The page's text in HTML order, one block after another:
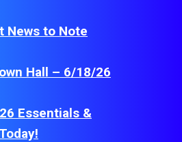
News to Note
Hall – 6/18/26
Essentials &